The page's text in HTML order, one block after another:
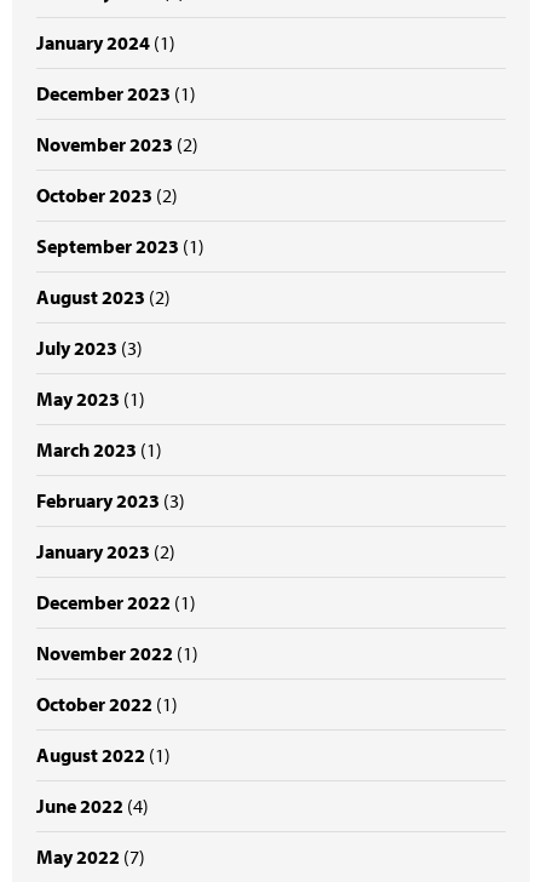
January 2024 (1)
December 2023 (1)
November 2023 (2)
October 2023 (2)
September 2023 (1)
August 2023 (2)
July 2023 (3)
May 2023 (1)
March 2023 (1)
February 2023 (3)
January 2023 (2)
December 2022 (1)
November 2022 (1)
October 2022 (1)
August 2022 (1)
June 2022 (4)
May 2022 (7)